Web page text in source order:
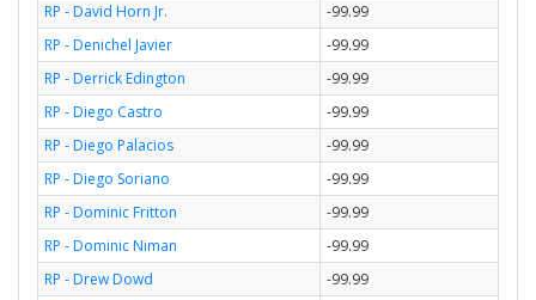
RP - David Horn Jr.
-99.99
RP - Denichel Javier
-99.99
RP - Derrick Edington
-99.99
RP - Diego Castro
-99.99
RP - Diego Palacios
-99.99
RP - Diego Soriano
-99.99
RP - Dominic Fritton
-99.99
RP - Dominic Niman
-99.99
RP - Drew Dowd
-99.99